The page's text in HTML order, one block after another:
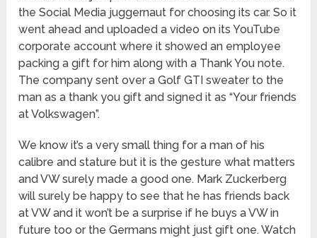
the Social Media juggernaut for choosing its car. So it
went ahead and uploaded a video on its YouTube
corporate account where it showed an employee
packing a gift for him along with a Thank You note.
The company sent over a Golf GTI sweater to the
man as a thank you gift and signed it as “Your friends
at Volkswagen”.
We know it’s a very small thing for a man of his
calibre and stature but it is the gesture what matters
and VW surely made a good one. Mark Zuckerberg
will surely be happy to see that he has friends back
at VW and it won’t be a surprise if he buys a VW in
future too or the Germans might just gift one. Watch